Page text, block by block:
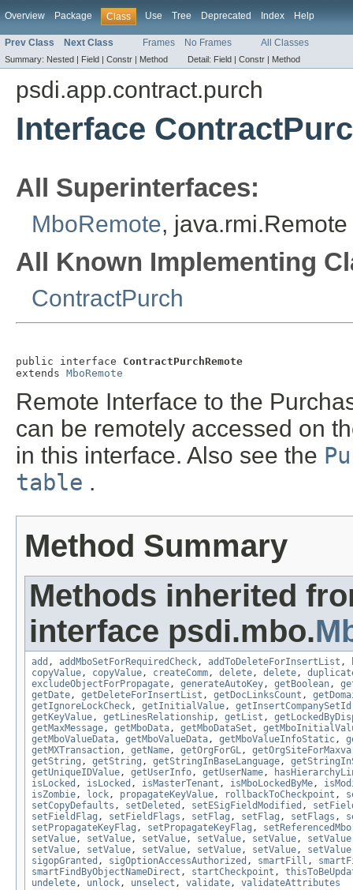
Overview Package Class Use Tree Deprecated Index Help
Prev Class Next Class Frames No Frames All Classes
Summary: Nested | Field | Constr | Method Detail: Field | Constr | Method
psdi.app.contract.purch
Interface
All Superinterfaces:
MboRemote, java.rmi.Remote
All Known Implementing
ContractPurch
public interface ContractPurchRemote
extends MboRemote
Remote Interface to the
can be remotely accessed on
in this interface. Also see the
table .
Method Summary
Methods inherited
interface psdi.mbo.
add , addMboSetForRequiredCheck, addToDeleteForInsertList ,
copyValue, copyValue, createComm, delete, delete,
excludeObjectForPropagate, generateAutoKey, getBoolean,
getDate, getDeleteForInsertList , getDocLinksCount ,
getIgnoreLockCheck, getInitialValue, getInsertCompanySetId
getKeyValue, getLinesRelationship, getList ,
getMaxMessage, getMboData, getMboDataSet ,
getMboValueData, getMboValueData, getMboValueInfoStatic,
getMXTransaction, getName, getOrgForGL,
getString , getString , getStringInBaseLanguage,
getUniqueIDValue, getUserInfo, getUserName,
isLocked , isLocked , isMasterTenant , isMboLockedByMe,
isZombie, lock, propagateKeyValue, rollbackToCheckpoint ,
setCopyDefaults , setDeleted , setESigFieldModified ,
setFieldFlag , setFieldFlags , setFlag , setFlag , setFlags ,
setPropagateKeyFlag , setPropagateKeyFlag , setReferencedMbo
setValue, setValue, setValue, setValue, setValue, setValue
setValue, setValue, setValue, setValue, setValue, setValue
sigopGranted , sigOptionAccessAuthorized , smartFill ,
smartFindByObjectNameDirect , startCheckpoint ,
undelete, unlock, unselect , validate, validateAttributes